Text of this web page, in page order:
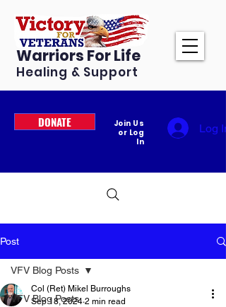
Warriors For Life
Healing & Support
DONATE
Join Us
or Log
In
Log In
Post
VFV Blog Posts
VFV Blog Posts
Col (Ret) Mikel Burroughs
Sep 18, 2024 2 min read